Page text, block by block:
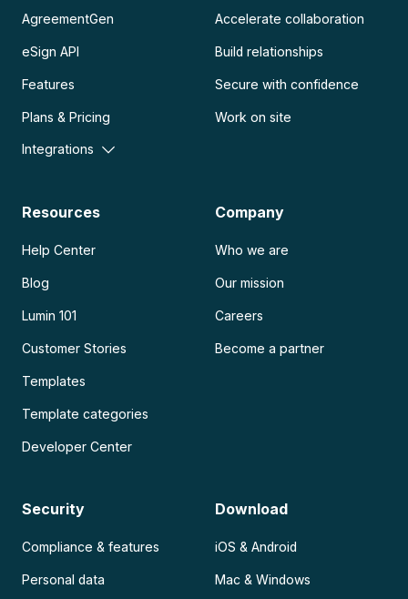
AgreementGen
eSign API
Features
Plans & Pricing
Integrations
Accelerate collaboration
Build relationships
Secure with confidence
Work on site
Resources
Help Center
Blog
Lumin 101
Customer Stories
Templates
Template categories
Developer Center
Company
Who we are
Our mission
Careers
Become a partner
Security
Compliance & features
Personal data
Download
iOS & Android
Mac & Windows